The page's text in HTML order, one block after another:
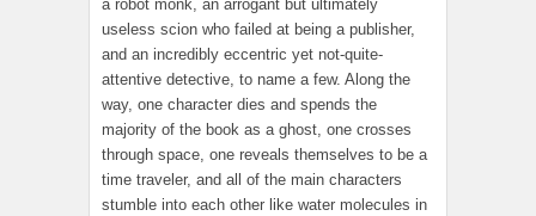
a robot monk, an arrogant but ultimately
useless scion who failed at being a publisher,
and an incredibly eccentric yet not-quite-
attentive detective, to name a few. Along the
way, one character dies and spends the
majority of the book as a ghost, one crosses
through space, one reveals themselves to be a
time traveler, and all of the main characters
stumble into each other like water molecules in